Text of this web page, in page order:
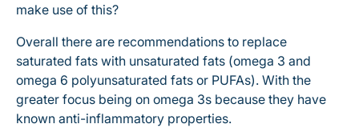
make use of this?
Overall there are recommendations to replace
saturated fats with unsaturated fats (omega 3 and
omega 6 polyunsaturated fats or PUFAs). With the
greater focus being on omega 3s because they have
known anti-inflammatory properties.